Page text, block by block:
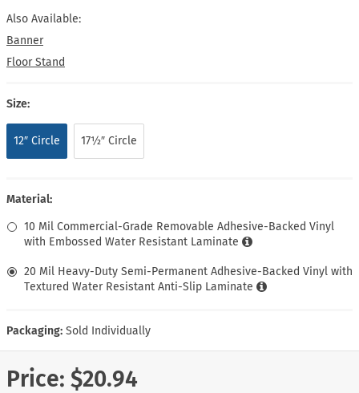
Also Available:
Banner
Floor Stand
Size:
12″ Circle 17½″ Circle
Material:
10 Mil Commercial-Grade Removable Adhesive-Backed Vinyl
with Embossed Water Resistant Laminate
20 Mil Heavy-Duty Semi-Permanent Adhesive-Backed Vinyl with
Textured Water Resistant Anti-Slip Laminate
Packaging: Sold Individually
Price: $20.94